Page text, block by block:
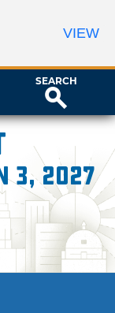
SEARCH
3, 2027
VIEW